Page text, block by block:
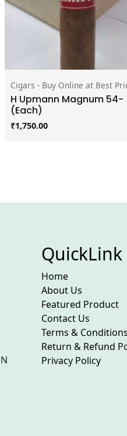
Cigars - Buy Online at Best
H Upmann Magnum 54-
(Each)
₹1,750.00
QuickLink
Home
About Us
Featured Product
Contact Us
Terms & Conditions
Return & Refund
Privacy Policy